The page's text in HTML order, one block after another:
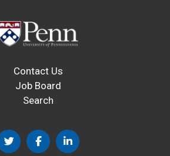
Contact Us
Job Board
Search